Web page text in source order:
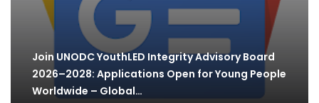
Join UNODC YouthLED Integrity Advisory Board
2026–2028: Applications Open for Young People
Worldwide – Global…